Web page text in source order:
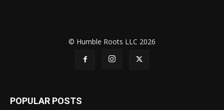
© Humble Roots LLC 2026
POPULAR POSTS